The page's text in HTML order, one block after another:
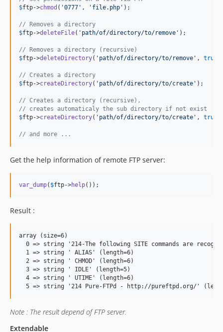
$ftp->chmod ( '0777 ' , ' file.php ' );
// Removes a directory
$ftp->deleteFile( ' path/of/directory/to/remove ' );
// Removes a directory (recursive)
$ftp->deleteDirectory( ' path/of/directory/to/remove ' , true
// Creates a directory
$ftp->createDirectory( ' path/of/directory/to/create ' );
// Creates a directory (recursive),
// creates automaticaly the sub directory if not exist
$ftp->createDirectory( ' path/of/directory/to/create ' , true
// and more ...
Get the help information of remote FTP server:
var_dump( $ftp->help());
Result :
array (size=6)
0 => string '214-The following SITE commands are
  1 => string ' ALIAS' (length=6)
  2 => string ' CHMOD' (length=6)
  3 => string ' IDLE' (length=5)
  4 => string ' UTIME' (length=6)
Note : The result depend of FTP server.
Extendable